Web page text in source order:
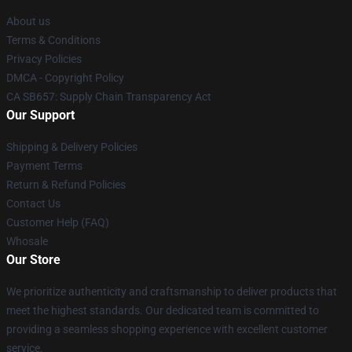
About us
Terms & Conditions
Privacy Policies
DMCA - Copyright Policy
CA SB657: Supply Chain Transparency Act
Our Support
Shipping & Delivery Policies
Payment Terms
Return & Refund Policies
Contact Us
Customer Help (FAQ)
Whosale
Our Store
We prioritize authenticity and craftsmanship to deliver products that
meet the highest standards. Our dedicated team is committed to
providing a seamless shopping experience with excellent customer
service.